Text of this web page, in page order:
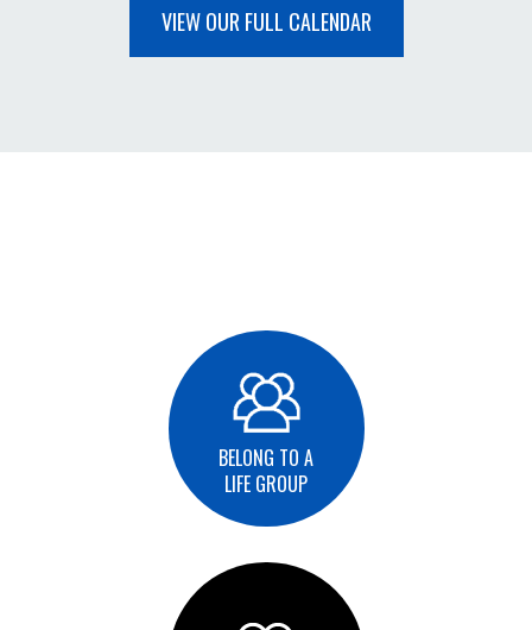
VIEW OUR FULL CALENDAR
BELONG TO A
LIFE GROUP